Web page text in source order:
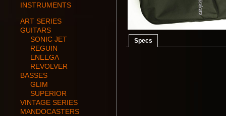
INSTRUMENTS
ART SERIES
GUITARS
SONIC JET
REGUIN
ENEEGA
REVOLVER
BASSES
GLIM
SUPERIOR
VINTAGE SERIES
MANDOCASTERS
Specs